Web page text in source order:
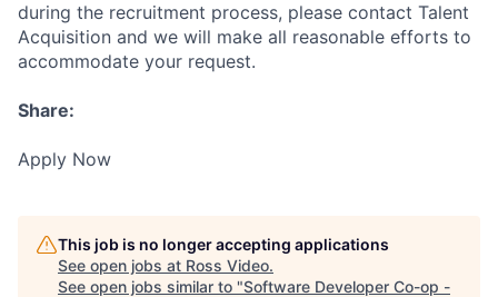
during the recruitment process, please contact Talent
Acquisition and we will make all reasonable efforts to
accommodate your request.
Share:
Apply Now
This job is no longer accepting applications
See open jobs at Ross Video.
See open jobs similar to "Software Developer Co-op -